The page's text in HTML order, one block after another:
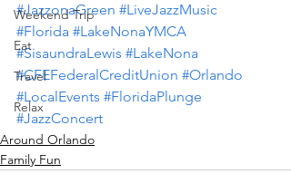
Weekend Trip
Eat
Travel
Relax
#JazzonaGreen #LiveJazzMusic
#Florida #LakeNonaYMCA
#SisaundraLewis #LakeNona
#CFEFederalCreditUnion #Orlando
#LocalEvents #FloridaPlunge
#JazzConcert
Around Orlando
Family Fun